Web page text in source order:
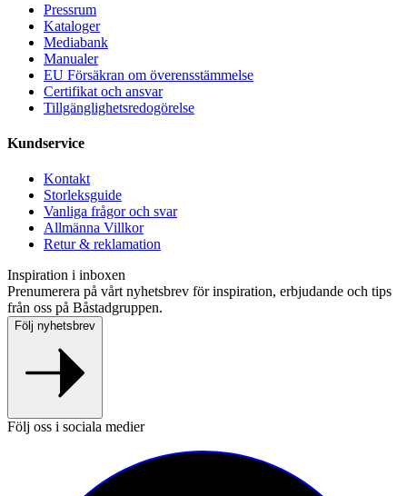
Pressrum
Kataloger
Mediabank
Manualer
EU Försäkran om överensstämmelse
Certifikat och ansvar
Tillgänglighetsredogörelse
Kundservice
Kontakt
Storleksguide
Vanliga frågor och svar
Allmänna Villkor
Retur & reklamation
Inspiration i inboxen
Prenumerera på vårt nyhetsbrev för inspiration, erbjudande och tips
från oss på Båstadgruppen.
Följ nyhetsbrev
Följ oss i sociala medier